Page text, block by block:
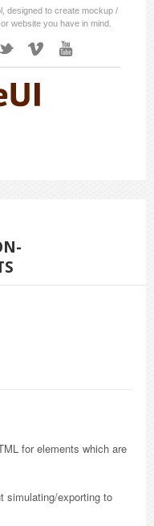
designed to create mockup /
website you have in mind.
for elements which are
simulating/exporting to